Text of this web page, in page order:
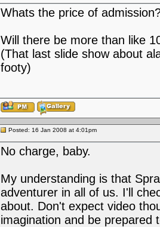
Whats the price of
Will there be more than like
(That last slide show about
footy)
Posted: 16 Jan 2008 at 4:01pm
No charge, baby.
My understanding is that
adventurer in all of us. I'll
about. Don't expect video
imagination and be prepared